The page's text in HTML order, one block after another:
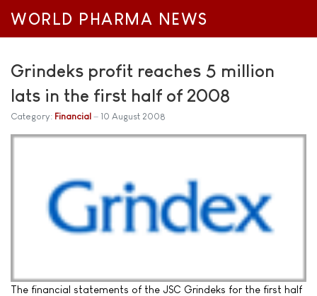
WORLD PHARMA NEWS
Grindeks profit reaches 5 million
lats in the first half of 2008
Category: Financial 10 August 2008
The financial statements of the JSC Grindeks for the first half